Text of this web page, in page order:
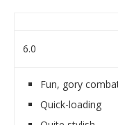
6.0
Fun, gory
Quick-loading